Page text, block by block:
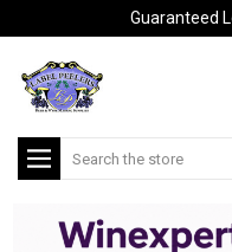
Guaranteed
Search